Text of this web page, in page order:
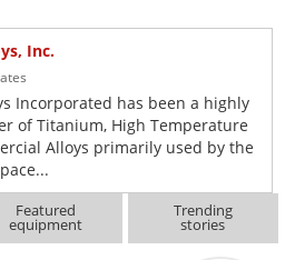
Inc.
Incorporated has been a highly
of Titanium, High Temperature
Alloys primarily used by the
Featured
equipment
Trending
stories